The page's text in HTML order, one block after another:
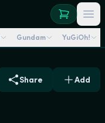
Gundam YuGiOh!
Share Add